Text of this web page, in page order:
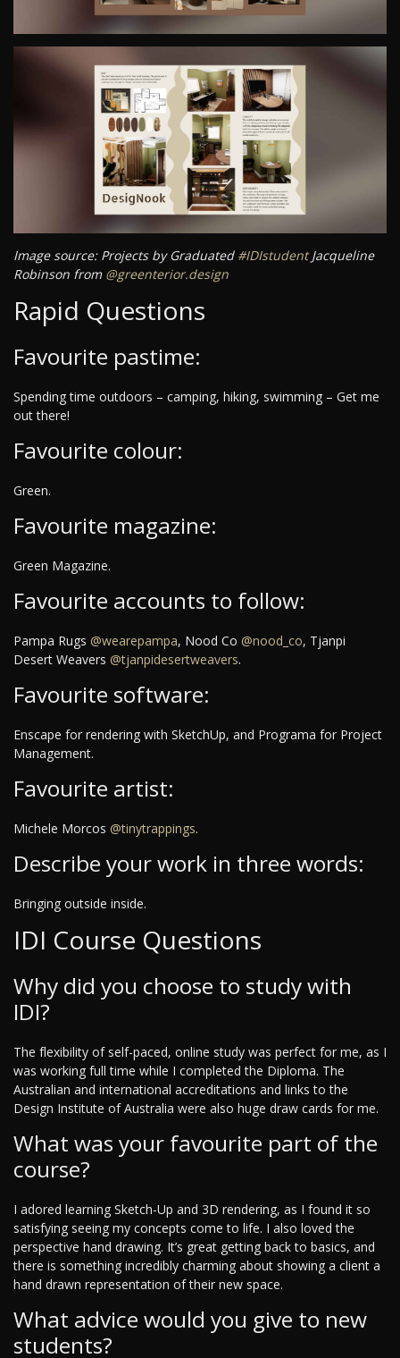
Image source: Projects by Graduated #IDIstudentJacqueline
Robinson from @greenterior.design
Rapid Questions
Favourite pastime:
Spending time outdoors – camping, hiking, swimming – Get me
out there!
Favourite colour:
Green.
Favourite magazine:
Green Magazine.
Favourite accounts to follow:
Pampa Rugs @wearepampa, Nood Co @nood_co, Tjanpi
Desert Weavers @tjanpidesertweavers.
Favourite software:
Enscape for rendering with SketchUp, and Programa for Project
Management.
Favourite artist:
Michele Morcos @tinytrappings.
Describe your work in three words:
Bringing outside inside.
IDI Course Questions
Why did you choose to study with
IDI?
The flexibility of self-paced, online study was perfect for me, as I
was working full time while I completed the Diploma. The
Australian and international accreditations and links to the
Design Institute of Australia were also huge draw cards for me.
What was your favourite part of the
course?
I adored learning Sketch-Up and 3D rendering, as I found it so
satisfying seeing my concepts come to life. I also loved the
perspective hand drawing. It’s great getting back to basics, and
there is something incredibly charming about showing a client a
hand drawn representation of their new space.
What advice would you give to new
students?